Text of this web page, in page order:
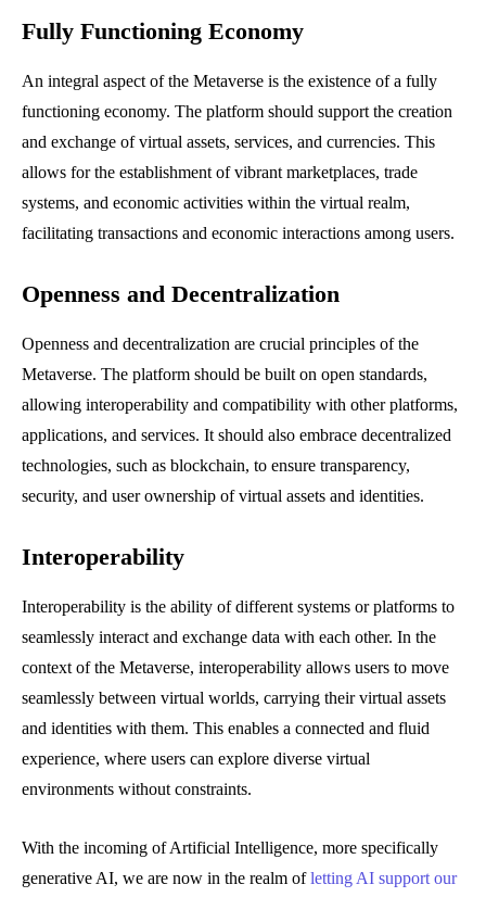
Fully Functioning Economy
An integral aspect of the Metaverse is the existence of a fully
functioning economy. The platform should support the creation
and exchange of virtual assets, services, and currencies. This
allows for the establishment of vibrant marketplaces, trade
systems, and economic activities within the virtual realm,
facilitating transactions and economic interactions among users.
Openness and Decentralization
Openness and decentralization are crucial principles of the
Metaverse. The platform should be built on open standards,
allowing interoperability and compatibility with other platforms,
applications, and services. It should also embrace decentralized
technologies, such as blockchain, to ensure transparency,
security, and user ownership of virtual assets and identities.
Interoperability
Interoperability is the ability of different systems or platforms to
seamlessly interact and exchange data with each other. In the
context of the Metaverse, interoperability allows users to move
seamlessly between virtual worlds, carrying their virtual assets
and identities with them. This enables a connected and fluid
experience, where users can explore diverse virtual
environments without constraints.
With the incoming of Artificial Intelligence, more specifically
generative AI, we are now in the realm ofletting AI support our